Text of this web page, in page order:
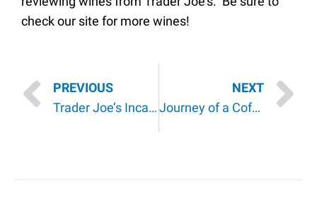
check our site for more wines!
PREVIOUS
Trader Joe’s Incanto Chardonnay Pinot Grigio by Gaetano D’Aquino | A Review
NEXT
Journey of a Coffee Bean: The History and Background of Coffee